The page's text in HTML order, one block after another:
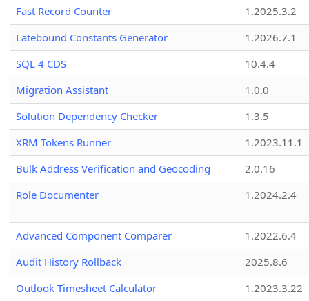
Fast Record Counter
1.2025.3.2
Latebound Constants Generator
1.2026.7.1
SQL 4 CDS
10.4.4
Migration Assistant
1.0.0
Solution Dependency Checker
1.3.5
XRM Tokens Runner
1.2023.11.1
Bulk Address Verification and Geocoding
2.0.16
Role Documenter
1.2024.2.4
Advanced Component Comparer
1.2022.6.4
Audit History Rollback
2025.8.6
Outlook Timesheet Calculator
1.2023.3.22